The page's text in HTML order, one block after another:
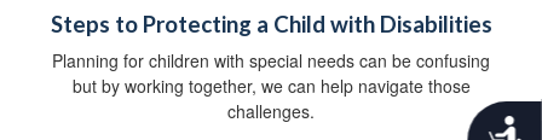
A
Steps to Protecting a Child with Disabilities
Planning for children with special needs can be confusing
but by working together, we can help navigate those
challenges.